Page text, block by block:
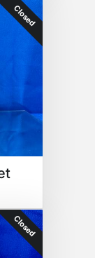
Closed
Closed